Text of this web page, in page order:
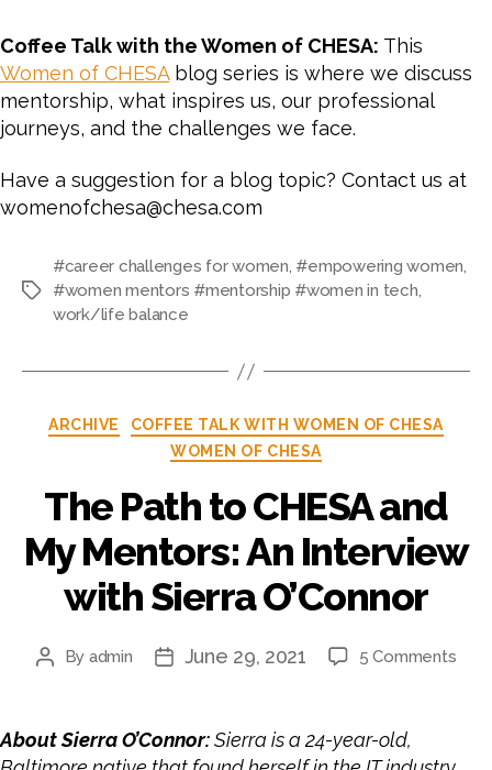
Coffee Talk with the Women of CHESA: This
Women of CHESAblog series is where we discuss
mentorship, what inspires us, our professional
journeys, and the challenges we face.
Have a suggestion for a blog topic? Contact us at
womenofchesa@chesa.com
#career challenges for women, #empowering women,
#women mentors #mentorship #women in tech,
work/life balance
ARCHIVE
COFFEE TALK WITH WOMEN OF CHESA
WOMEN OF CHESA
The Path to CHESA and
My Mentors: An Interview
with Sierra O’Connor
By admin June 29, 2021 5 Comments
About Sierra O’Connor:Sierra is a 24-year-old,